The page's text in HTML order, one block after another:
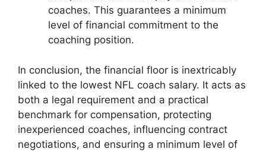
coaches. This guarantees a minimum
level of financial commitment to the
coaching position.
In conclusion, the financial floor is inextricably
linked to the lowest NFL coach salary. It acts as
both a legal requirement and a practical
benchmark for compensation, protecting
inexperienced coaches, influencing contract
negotiations, and ensuring a minimum level of